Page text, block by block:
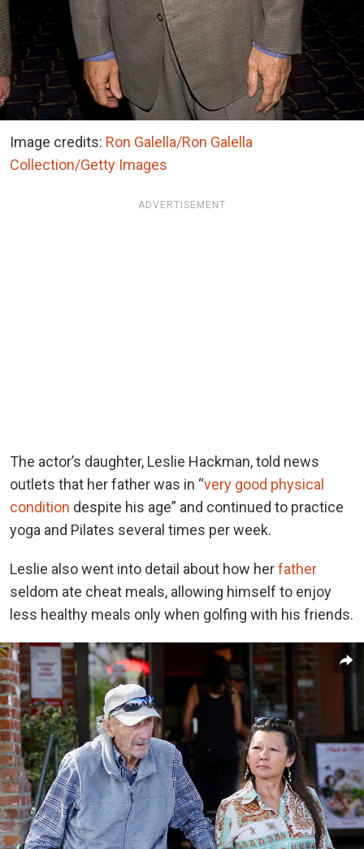
Image credits: Ron Galella/Ron Galella
Collection/Getty Images
ADVERTISEMENT
The actor’s daughter, Leslie Hackman, told news
outlets that her father was in “very good physical
condition despite his age” and continued to practice
yoga and Pilates several times per week.
Leslie alsowent into detail about how herfather
seldom ate cheat meals, allowing himself to enjoy
less healthy meals only when golfing with his friends.